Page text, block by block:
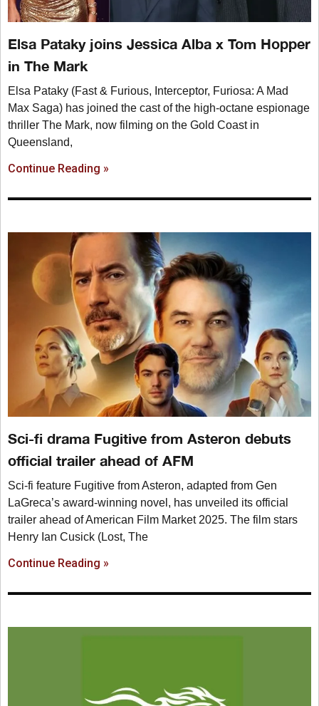
Elsa Pataky joins Jessica Alba x Tom Hopper
in The Mark
Elsa Pataky (Fast & Furious, Interceptor, Furiosa: A Mad
Max Saga) has joined the cast of the high-octane espionage
thriller The Mark, now filming on the Gold Coast in
Queensland,
Continue Reading »
Sci-fi drama Fugitive from Asteron debuts
official trailer ahead of AFM
Sci-fi feature Fugitive from Asteron, adapted from Gen
LaGreca’s award-winning novel, has unveiled its official
trailer ahead of American Film Market 2025. The film stars
Henry Ian Cusick (Lost, The
Continue Reading »